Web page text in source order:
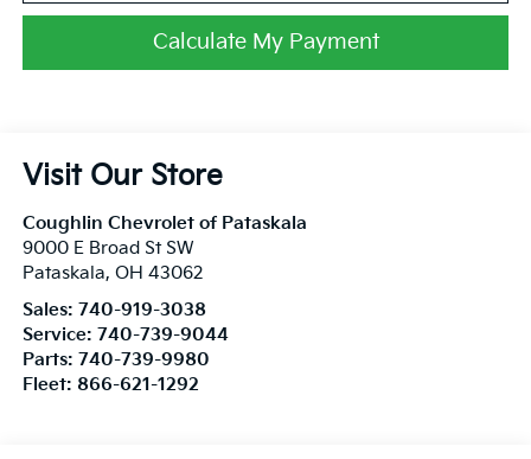
Calculate My Payment
Visit Our Store
Coughlin Chevrolet of Pataskala
9000 E Broad St SW
Pataskala, OH 43062
Sales: 740-919-3038
Service: 740-739-9044
Parts: 740-739-9980
Fleet: 866-621-1292